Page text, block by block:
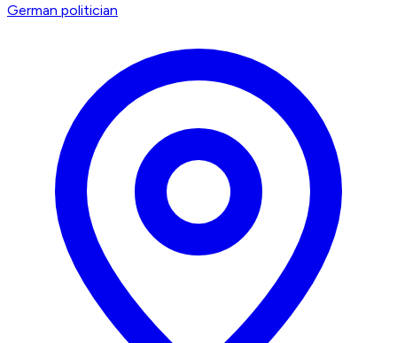
German politician